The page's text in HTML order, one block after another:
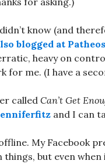
know (and
blogged at Patheos
heavy on
for me. (I have a
called Can’t Get
and I can
My Facebook
things, but even